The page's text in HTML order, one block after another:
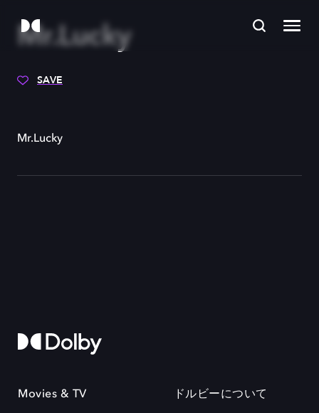
Mr.Lucky
SAVE
Mr.Lucky
Movies & TV ドルビーについて